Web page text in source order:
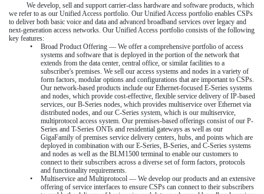
We develop, sell and support carrier-class hardware and software products, which
we refer to as our Unified Access portfolio. Our Unified Access portfolio enables CSPs
to deliver both basic voice and data and advanced broadband services over legacy and
next-generation access networks. Our Unified Access portfolio consists of the following
key features:
•
Broad Product Offering — We offer a comprehensive portfolio of access
systems and software that is deployed in the portion of the network that
extends from the data center, central office, or similar facilities to a
subscriber's premises. We sell our access systems and nodes in a variety of
form factors, modular options and configurations that are important to CSPs.
Our network-based products include our Ethernet-focused E-Series systems
and nodes, which provide cost-effective, flexible service delivery of IP-based
services, our B-Series nodes, which provides multiservice over Ethernet via
distributed nodes, and our C-Series system, which is our multiservice,
multiprotocol access system. Our premises-based offerings consist of our P-
Series and T-Series ONTs and residential gateways as well as our
GigaFamily of premises service delivery centers, hubs, and points which are
deployed in combination with our E-Series, B-Series, and C-Series systems
and nodes as well as the BLM1500 terminal to enable our customers to
connect to their subscribers across a diverse set of form factors, protocols
and functionality requirements.
•
Multiservice and Multiprotocol — We develop our products and an extensive
offering of service interfaces to ensure CSPs can connect to their subscribers